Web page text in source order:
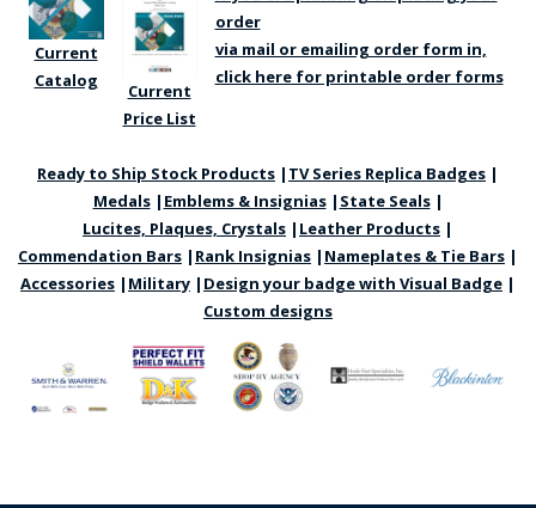
BADGE
SERVICE
Current
Catalog
Current
Price List
order
via mail or emailing order form in,
click here for printable order forms
Ready to Ship Stock Products | TV Series Replica Badges |
Medals| Emblems & Insignias| State Seals|
Lucites, Plaques, Crystals | Leather Products |
Commendation Bars | Rank Insignias | Nameplates & Tie Bars |
Accessories | Military | Design your badge with Visual Badge |
Custom designs